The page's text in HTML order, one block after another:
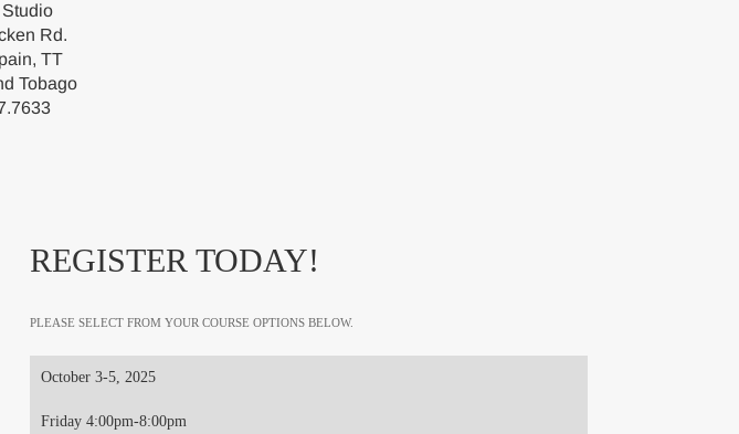
Rd.
TT
Tobago
REGISTER TODAY!
PLEASE SELECT FROM YOUR COURSE OPTIONS BELOW.
October 3-5, 2025
Friday 4:00pm-8:00pm